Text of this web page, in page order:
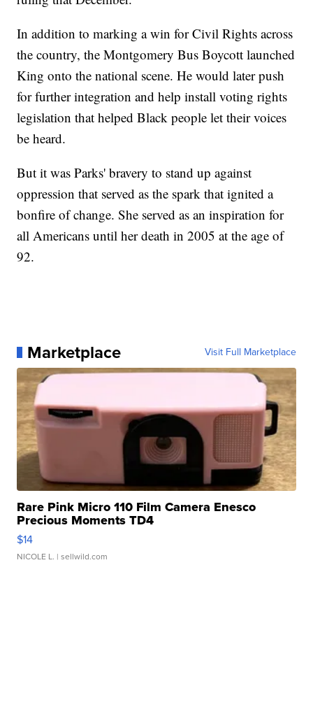
In addition to marking a win for Civil Rights across
the country, the Montgomery Bus Boycott launched
King onto the national scene. He would later push
for further integration and help install voting rights
legislation that helped Black people let their voices
be heard.
But it was Parks' bravery to stand up against
oppression that served as the spark that ignited a
bonfire of change. She served as an inspiration for
all Americans until her death in 2005 at the age of
92.
Marketplace Visit Full Marketplace
Rare Pink Micro 110 Film Camera Enesco
Precious Moments TD4
$14
NICOLE L. | sellwild.com